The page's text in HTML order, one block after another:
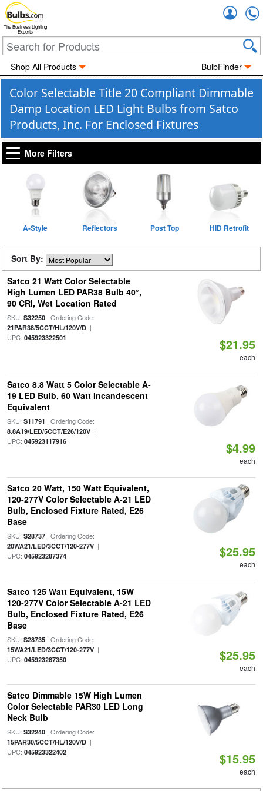
The Business Lighting
Experts
Shop All Products BulbFinder
Color Selectable Title 20 Compliant Dimmable
Damp Location LED Light Bulbs from Satco
Products, Inc. For Enclosed Fixtures
More Filters
A-Style Reflectors Post Top HID Retrofit
Sort By:
Satco 21 Watt Color Selectable
High Lumen LED PAR38 Bulb 40°,
90 CRI, Wet Location Rated
SKU: S32250| Ordering Code:
21PAR38/5CCT/HL/120V/D|
UPC: 045923322501 $21.95
each
Satco 8.8 Watt 5 Color Selectable A-
19 LED Bulb, 60 Watt Incandescent
Equivalent
SKU: S11791 | Ordering Code:
8.8A19/LED/5CCT/E26/120V|
UPC: 045923117916 $4.99
each
Satco 20 Watt, 150 Watt Equivalent,
120-277V Color Selectable A-21 LED
Bulb, Enclosed Fixture Rated, E26
Base
SKU: S28737| Ordering Code:
20WA21/LED/3CCT/120-277V|
UPC: 045923287374 $25.95
each
Satco 125 Watt Equivalent, 15W
120-277V Color Selectable A-21 LED
Bulb, Enclosed Fixture Rated, E26
Base
SKU: S28735| Ordering Code:
15WA21/LED/3CCT/120-277V|
UPC: 045923287350 $25.95
each
Satco Dimmable 15W High Lumen
Color Selectable PAR30 LED Long
Neck Bulb
SKU: S32240| Ordering Code:
15PAR30/5CCT/HL/120V/D|
UPC: 045923322402 $15.95
each